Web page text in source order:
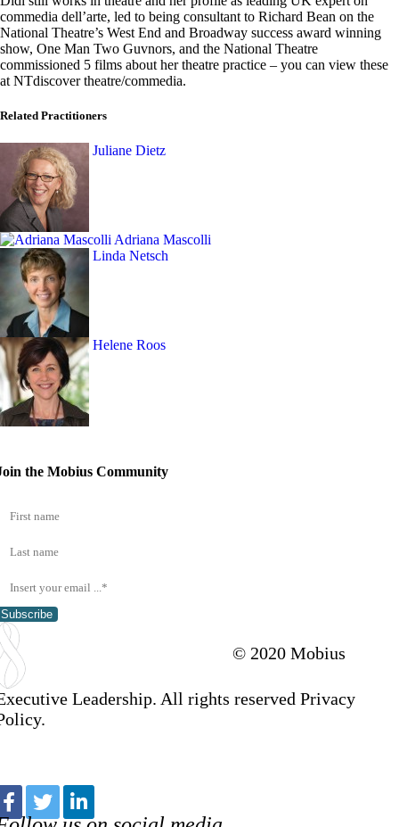
commedia dell’arte, led to being consultant to Richard Bean on the
National Theatre’s West End and Broadway success award winning
show, One Man Two Guvnors, and the National Theatre
commissioned 5 films about her theatre practice – you can view these
at NTdiscover theatre/commedia.
Related Practitioners
Juliane Dietz
Adriana Mascolli
Linda Netsch
Helene Roos
the Mobius Community
Subscribe
© 2020 Mobius
Leadership. All rights reserved Privacy